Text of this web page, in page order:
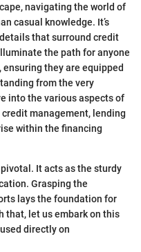
navigating the world of
casual knowledge. It’s
that surround credit
the path for anyone
they are equipped
from the very
into the various aspects of
management, lending
within the financing
It acts as the sturdy
Grasping the
lays the foundation for
that, let us embark on this
directly on